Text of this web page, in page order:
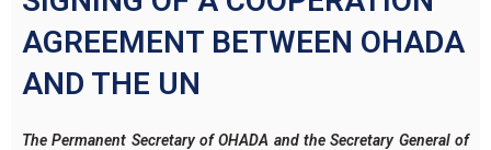
AGREEMENT BETWEEN OHADA
AND THE UN
The Permanent Secretary of OHADA and the Secretary General of